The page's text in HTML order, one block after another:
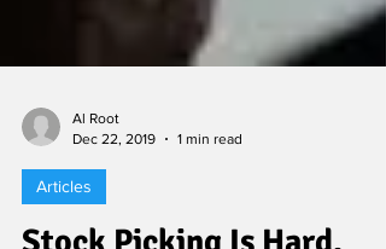
Dec 22, 2019